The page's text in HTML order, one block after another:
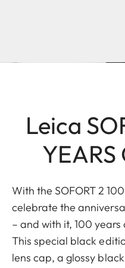
Leica
YEARS
With the SOFORT 2
celebrate the
– and with it, 100
This special black
lens cap, a glossy